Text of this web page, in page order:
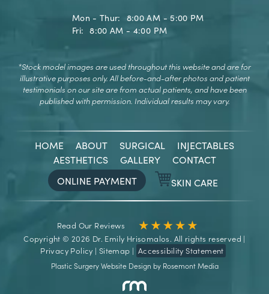
Mon - Thur: 8:00 AM - 5:00 PM
Fri: 8:00 AM - 4:00 PM
*Stock model images are used throughout this website and are for
illustrative purposes only.All before-and-after photos and patient
testimonials on our site are from actual patients, and have been
published with permission. Individual results may vary.
HOME ABOUT SURGICAL
INJECTABLES
AESTHETICS
GALLERY
CONTACT
ONLINE PAYMENT
SKIN CARE
Read Our Reviews
Copyright © 2026 Dr. Emily Hrisomalos. All rights reserved |
Privacy Policy | Sitemap | Accessibility Statement
Plastic Surgery Website Design by Rosemont Media